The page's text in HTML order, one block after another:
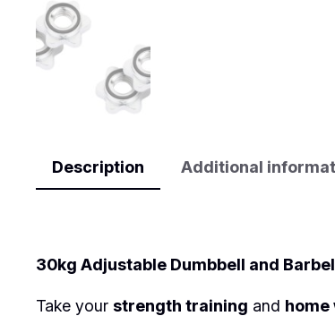
Description Additional
30kg Adjustable Dumbbell and
Take your strength training and home